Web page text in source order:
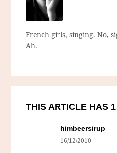
French girls, singing. No,
Ah.
THIS ARTICLE HAS
himbeersirup
16/12/2010